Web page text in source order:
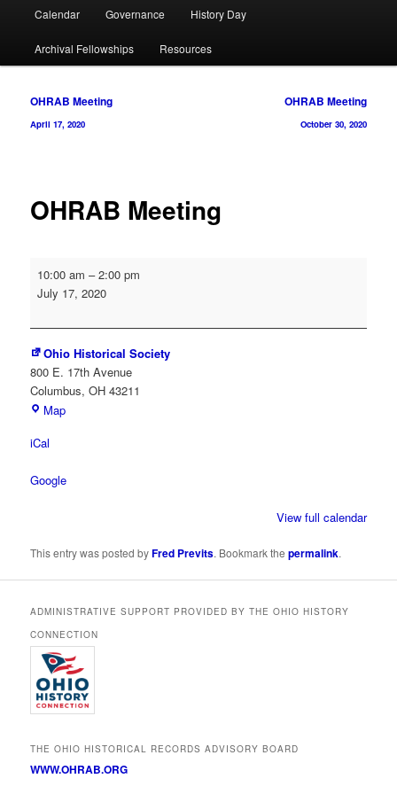
Calendar Governance History Day
Archival Fellowships Resources
Post
navigation
OHRAB Meeting
April 17, 2020
OHRAB Meeting
October 30, 2020
OHRAB Meeting
Meeting
10:00 am –2:00 pm
July 17, 2020
Ohio Historical Society
800 E. 17th Avenue
Columbus,OH 43211
MapOhio
iCal
Google
View full calendar
This entry was posted byFred Previts. Bookmark thepermalink.
ADMINISTRATIVE SUPPORT PROVIDED BY THE OHIO HISTORY
CONNECTION
THE OHIO HISTORICAL RECORDS ADVISORY BOARD
WWW.OHRAB.ORG